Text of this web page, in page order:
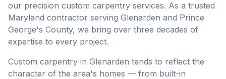
our precision custom carpentry services. As a trusted
Maryland contractor serving Glenarden and Prince
George's County, we bring over three decades of
expertise to every project.
Custom carpentry in Glenarden tends to reflect the
character of the area's homes — from built-in